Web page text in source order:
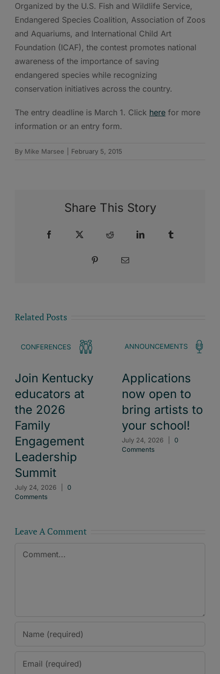
Organized by the U.S. Fish and Wildlife Service,
Endangered Species Coalition, Association of Zoos
and Aquariums, and International Child Art
Foundation (ICAF), the contest promotes national
awareness of the importance of saving
endangered species while recognizing
conservation initiatives across the country.
The entry deadline is March 1. Click here for more
information or an entry form.
By Mike Marsee February 5, 2015
Share This Story
Facebook Reddit LinkedIn
Pinterest Email
Related Posts
Join Kentucky
educators at
the 2026
Family
Engagement
Leadership
Summit
July 24, 2026
0
Comments
Applications
now open to
bring artists to
your school!
July 24, 2026
0
Comments
Leave A Comment
Comment